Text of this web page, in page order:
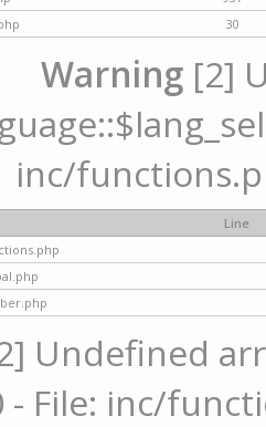
30
Warning [2]
inc/
Line
Undefined
- File: inc/